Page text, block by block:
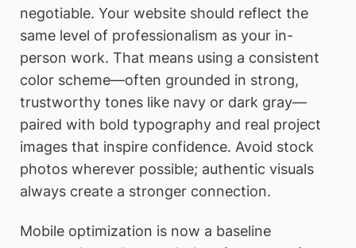
negotiable. Your website should reflect the
same level of professionalism as your in-
person work. That means using a consistent
color scheme—often grounded in strong,
trustworthy tones like navy or dark gray—
paired with bold typography and real project
images that inspire confidence. Avoid stock
photos wherever possible; authentic visuals
always create a stronger connection.
Mobile optimization is now a baseline